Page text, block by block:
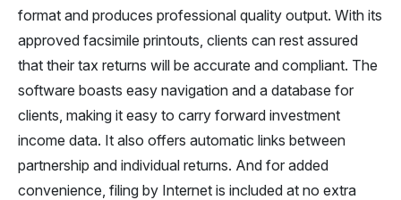
format and produces professional quality output. With its
approved facsimile printouts, clients can rest assured
that their tax returns will be accurate and compliant. The
software boasts easy navigation and a database for
clients, making it easy to carry forward investment
income data. It also offers automatic links between
partnership and individual returns. And for added
convenience, filing by Internet is included at no extra